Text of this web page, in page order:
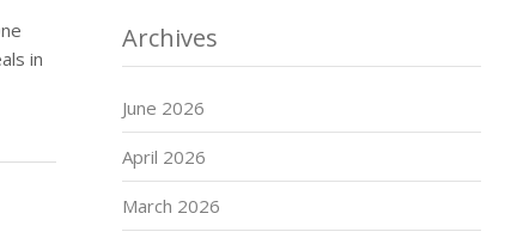
in
Archives
June 2026
April 2026
March 2026